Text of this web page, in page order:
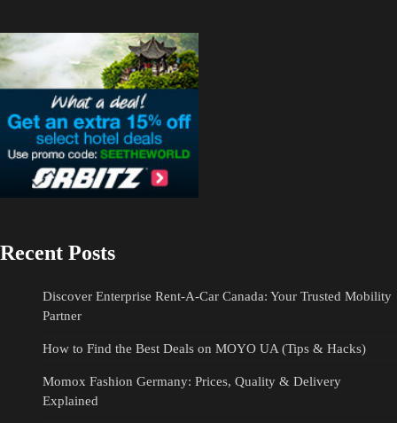
Recent Posts
Discover Enterprise Rent-A-Car Canada: Your Trusted Mobility
Partner
How to Find the Best Deals on MOYO UA (Tips & Hacks)
Momox Fashion Germany: Prices, Quality & Delivery
Explained